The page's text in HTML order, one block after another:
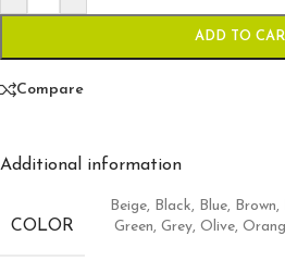
ADD TO
Compare
Additional information
COLOR
Beige, Black, Blue, Brown,
Green, Grey, Olive,